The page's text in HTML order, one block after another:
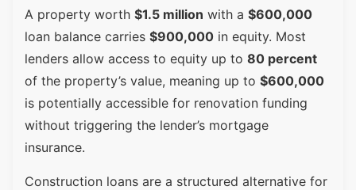
A property worth $1.5 million with a $600,000
loan balance carries $900,000 in equity. Most
lenders allow access to equity up to 80 percent
of the property’s value, meaning up to $600,000
is potentially accessible for renovation funding
without triggering the lender’s mortgage
insurance.
Construction loans are a structured alternative for